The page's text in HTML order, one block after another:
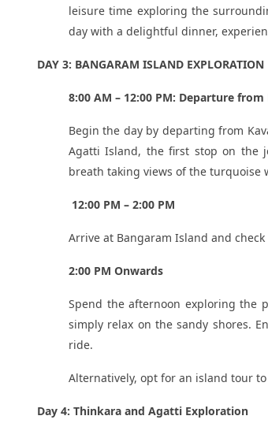
leisure time exploring the
day with a delightful dinner,
DAY 3: BANGARAM ISLAND EXPLORATION
8:00 AM – 12:00 PM: Departure
Begin the day by departing from
Agatti Island, the first stop on the
breath taking views of the turquoise
12:00 PM – 2:00 PM
Arrive at Bangaram Island and
2:00 PM Onwards
Spend the afternoon exploring the
simply relax on the sandy shores.
ride.
Alternatively, opt for an island tour
Day 4: Thinkara and Agatti Exploration